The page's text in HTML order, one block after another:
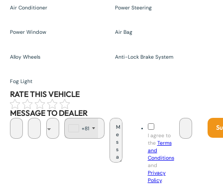
Air Conditioner Power Steering
Power Window Air Bag
Alloy Wheels Anti-Lock Brake System
Fog Light
RATE THIS VEHICLE
MESSAGE TO DEALER
+81
I agree to
the Terms
and
Conditions
and
Privacy
Policy.